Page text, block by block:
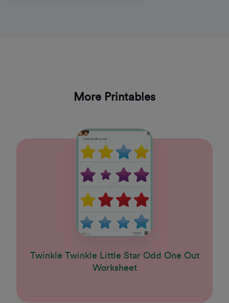
More Printables
Twinkle Twinkle Little Star Odd One Out
Worksheet